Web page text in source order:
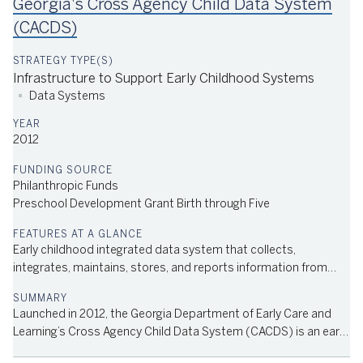
using private sector partnerships to avoid capital outlay on
new facilities. In 2004, the Department of Early Care and
Today, it serves over 1 million children. In FY 2022, the lottery
contributed $379 million to preschool education. Learn
More/Source: History of Georgia's Pre-K Program
Georgia's Cross Agency Child Data System
(CACDS)
Infrastructure to Support Early Childhood Systems
Data Systems
2012
Philanthropic Funds
Preschool Development Grant Birth through Five
Council
Early childhood integrated data system that collects,
integrates, maintains, stores, and reports information from
Launched in 2012, the Georgia Department of Early Care and
Learning’s Cross Agency Child Data System (CACDS) is an early